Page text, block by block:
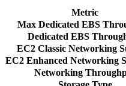
Metric
Max Dedicated EBS
Dedicated EBS
EC2 Classic Networking
EC2 Enhanced Networking
Networking